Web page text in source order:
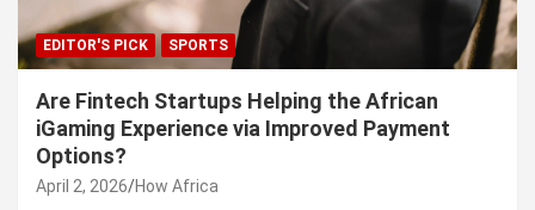
EDITOR'S PICK SPORTS
Are Fintech Startups Helping the African
iGaming Experience via Improved Payment
Options?
April 2, 2026 How Africa